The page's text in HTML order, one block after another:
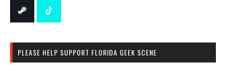
PLEASE HELP SUPPORT FLORIDA GEEK SCENE